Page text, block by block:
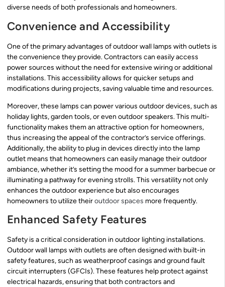
diverse needs of both professionals and homeowners.
Convenience and Accessibility
One of the primary advantages of outdoor wall lamps with outlets is
the convenience they provide. Contractors can easily access
power sources without the need for extensive wiring or additional
installations. This accessibility allows for quicker setups and
modifications during projects, saving valuable time and resources.
Moreover, these lamps can power various outdoor devices, such as
holiday lights, garden tools, or even outdoor speakers. This multi-
functionality makes them an attractive option for homeowners,
thus increasing the appeal of the contractor’s service offerings.
Additionally, the ability to plug in devices directly into the lamp
outlet means that homeowners can easily manage their outdoor
ambiance, whether it’s setting the mood for a summer barbecue or
illuminating a pathway for evening strolls. This versatility not only
enhances the outdoor experience but also encourages
homeowners to utilize theiroutdoor spaces more frequently.
Enhanced Safety Features
Safety is a critical consideration in outdoor lighting installations.
Outdoor wall lamps with outlets are often designed with built-in
safety features, such as weatherproof casings and ground fault
circuit interrupters (GFCIs). These features help protect against
electrical hazards, ensuring that both contractors and